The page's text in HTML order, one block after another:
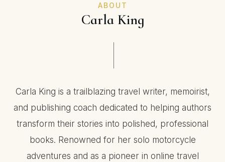
ABOUT
Carla King
Carla King is a trailblazing travel writer, memoirist,
and publishing coach dedicated to helping authors
transform their stories into polished, professional
books. Renowned for her solo motorcycle
adventures and as a pioneer in online travel